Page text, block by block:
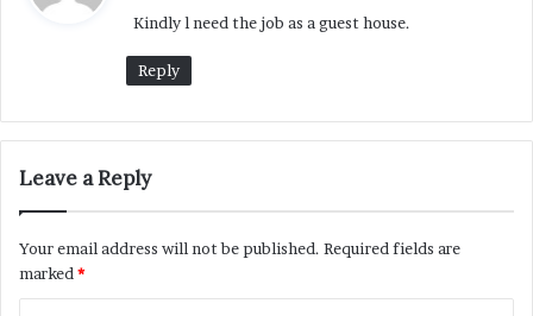
s
Kindly l need the job as a guest house.
Reply
Leave a Reply
Your email address will not be published. Required fields are
marked *